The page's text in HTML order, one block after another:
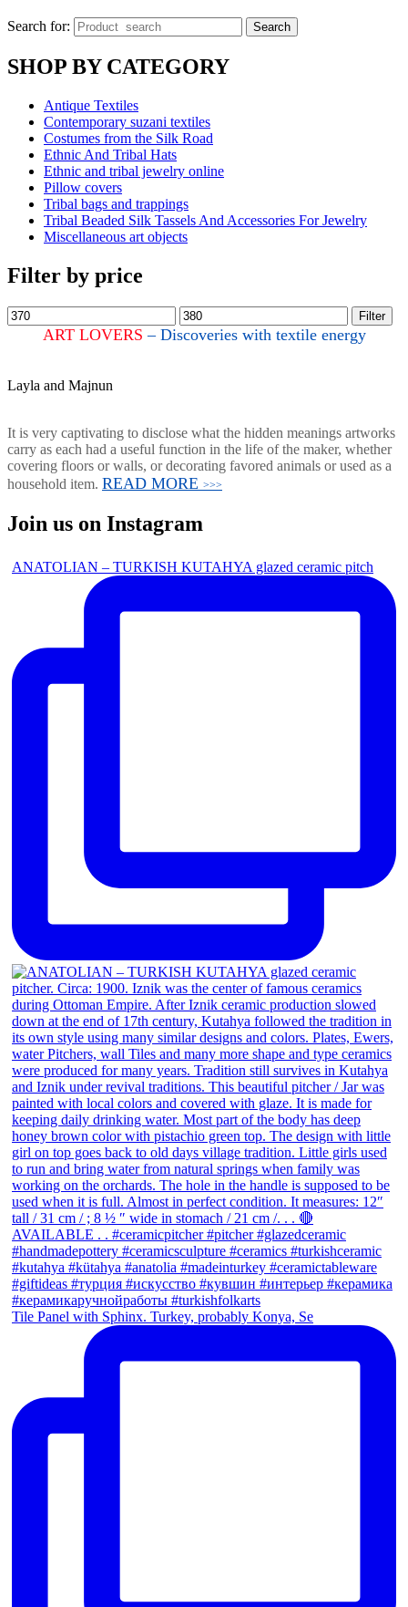
Search for: Search
SHOP BY CATEGORY
Antique Textiles
Contemporary suzani textiles
Costumes from the Silk Road
Ethnic And Tribal Hats
Ethnic and tribal jewelry online
Pillow covers
Tribal bags and trappings
Tribal Beaded Silk Tassels And Accessories For Jewelry
Miscellaneous art objects
Filter by price
Filter
ART LOVERS– Discoveries with textile energy
Layla and Majnun
It is very captivating to disclose what the hidden meanings artworks
carry as each had a useful function in the life of the maker, whether
covering floors or walls, or decorating favored animals or used as a
household item. READ MORE >>>
Join us on Instagram
ANATOLIAN – TURKISH KUTAHYA glazed ceramic pitch
Tile Panel with Sphinx. Turkey, probably Konya, Se